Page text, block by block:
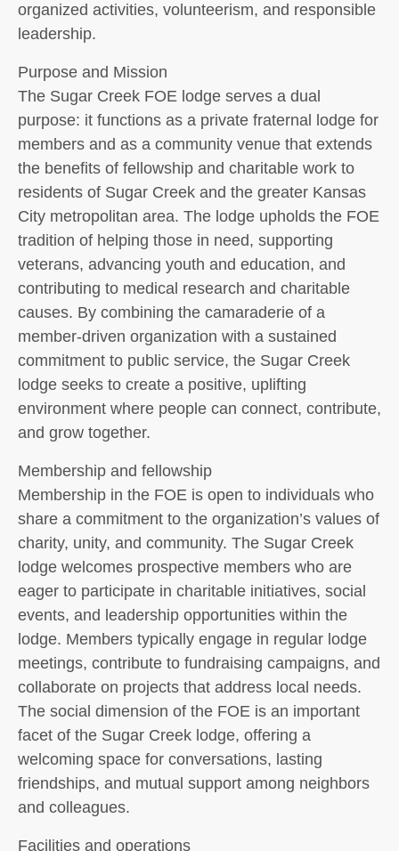
organized activities, volunteerism, and responsible
leadership.
Purpose and Mission
The Sugar Creek FOE lodge serves a dual
purpose: it functions as a private fraternal lodge for
members and as a community venue that extends
the benefits of fellowship and charitable work to
residents of Sugar Creek and the greater Kansas
City metropolitan area. The lodge upholds the FOE
tradition of helping those in need, supporting
veterans, advancing youth and education, and
contributing to medical research and charitable
causes. By combining the camaraderie of a
member-driven organization with a sustained
commitment to public service, the Sugar Creek
lodge seeks to create a positive, uplifting
environment where people can connect, contribute,
and grow together.
Membership and fellowship
Membership in the FOE is open to individuals who
share a commitment to the organization’s values of
charity, unity, and community. The Sugar Creek
lodge welcomes prospective members who are
eager to participate in charitable initiatives, social
events, and leadership opportunities within the
lodge. Members typically engage in regular lodge
meetings, contribute to fundraising campaigns, and
collaborate on projects that address local needs.
The social dimension of the FOE is an important
facet of the Sugar Creek lodge, offering a
welcoming space for conversations, lasting
friendships, and mutual support among neighbors
and colleagues.
Facilities and operations